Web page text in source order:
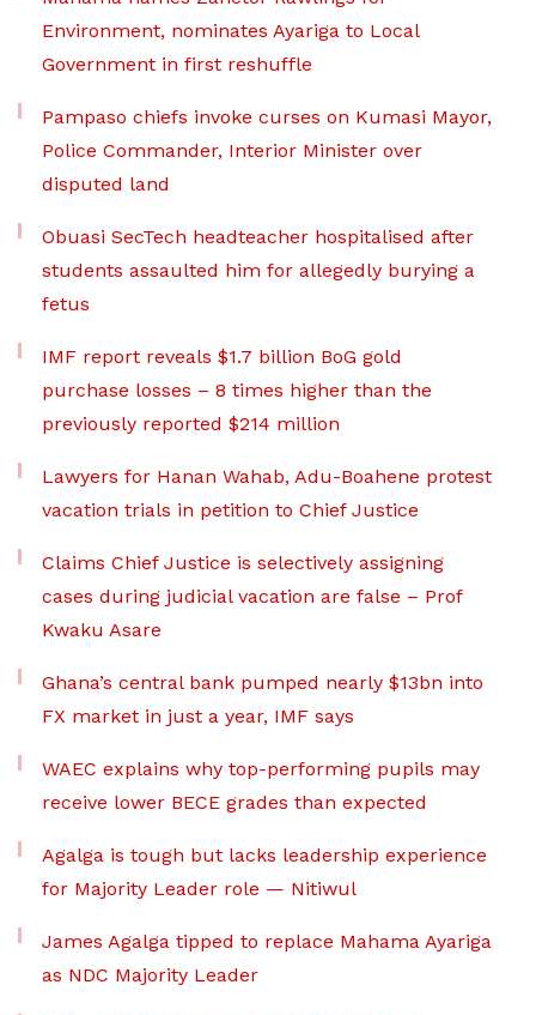
Environment, nominates Ayariga to Local
Government in first reshuffle
Pampaso chiefs invoke curses on Kumasi Mayor,
Police Commander, Interior Minister over
disputed land
Obuasi SecTech headteacher hospitalised after
students assaulted him for allegedly burying a
fetus
IMF report reveals $1.7 billion BoG gold
purchase losses – 8 times higher than the
previously reported $214 million
Lawyers for Hanan Wahab, Adu-Boahene protest
vacation trials in petition to Chief Justice
Claims Chief Justice is selectively assigning
cases during judicial vacation are false – Prof
Kwaku Asare
Ghana’s central bank pumped nearly $13bn into
FX market in just a year, IMF says
WAEC explains why top-performing pupils may
receive lower BECE grades than expected
Agalga is tough but lacks leadership experience
for Majority Leader role — Nitiwul
James Agalga tipped to replace Mahama Ayariga
as NDC Majority Leader